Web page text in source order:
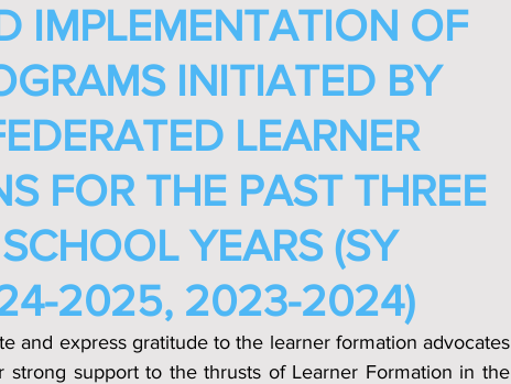
IMPLEMENTATION OF
INITIATED BY
LEARNER
FOR THE PAST THREE
YEARS (SY
2025, 2023-2024)
and express gratitude to the learner formation advocates
strong support to the thrusts of Learner Formation in the